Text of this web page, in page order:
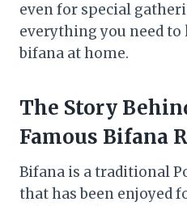
even for special
everything you need
bifana at home.
The Story
Famous Bifana
Bifana is a traditional
that has been enjoyed